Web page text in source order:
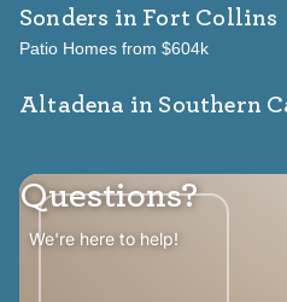
Sonders in Fort Collins
Patio Homes from $604k
Altadena in Southern
Questions?
We're here to help!